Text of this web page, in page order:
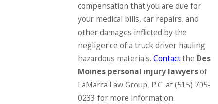
compensation that you are due for
your medical bills, car repairs, and
other damages inflicted by the
negligence of a truck driver hauling
hazardous materials. Contactthe Des
Moines personal injury lawyersof
LaMarca Law Group, P.C. at(515) 705-
0233 for more information.